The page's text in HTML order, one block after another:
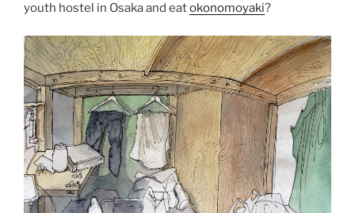
youth hostel in Osaka and eatokonomoyaki?